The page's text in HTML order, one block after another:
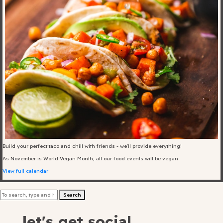
Blog
Offers
For Students
Contact Us
en|简化字
Type of room
Good
Fill in your info
Build your perfect taco and chill with friends - we'll provide everything!
As November is World Vegan Month, all our food events will be vegan.
View full calendar
Search